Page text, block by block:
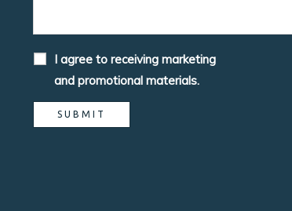
I agree to receiving marketing
and promotional materials.